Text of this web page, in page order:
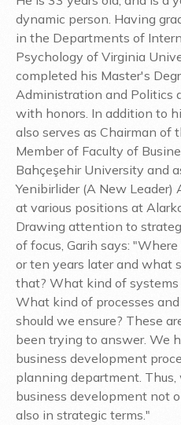
dynamic person. Having
in the Departments of
Psychology of Virginia
completed his Master's
Administration and Politics
with honors. In addition to
also serves as Chairman of
Member of Faculty of
Bahçeşehir University and
Yenibirlider (A New Leader)
at various positions at
Drawing attention to
of focus, Garih says:
or ten years later and what
that? What kind of
What kind of processes
should we ensure? These
been trying to answer. We
business development
planning department.
business development not
also in strategic terms."